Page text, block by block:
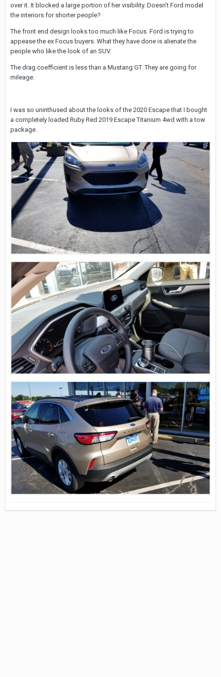
over it. It blocked a large portion of her visibility. Doesn't Ford model
the interiors for shorter people?
The front end design looks too much like Focus. Ford is trying to
appease the ex Focus buyers. What they have done is alienate the
people who like the look of an SUV.
The drag coefficient is less than a Mustang GT. They are going for
mileage.
I was so uninthused about the looks of the 2020 Escape that I bought
a completely loaded Ruby Red 2019 Escape Titanium 4wd with a tow
package.